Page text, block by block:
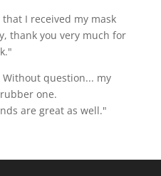
I received my mask
thank you very much for
question... my
one.
are great as well."